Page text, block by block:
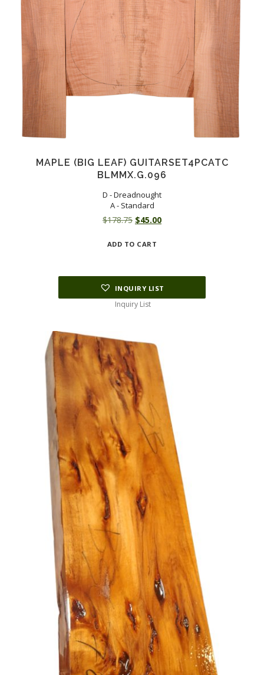
MAPLE (BIG LEAF) GUITARSET4PCATC
BLMMX.G.096
D - Dreadnought
A - Standard
$178.75 Original
was:
$45.00Current
ADD TO CART
INQUIRY LIST
Inquiry List